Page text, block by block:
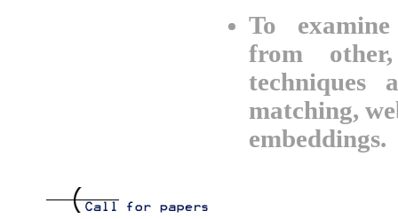
To
from
techniques
matching,
embeddings.